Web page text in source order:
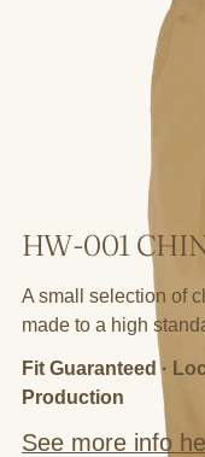
HW-001
A small selection of
made to a high
Fit Guaranteed ·
Production
See more info